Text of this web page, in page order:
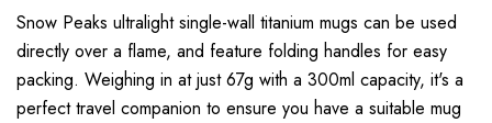
Snow Peaks ultralight single-wall titanium mugs can be used
directly over a flame, and feature folding handles for easy
packing. Weighing in at just 67g with a 300ml capacity, it's a
perfect travel companion to ensure you have a suitable mug